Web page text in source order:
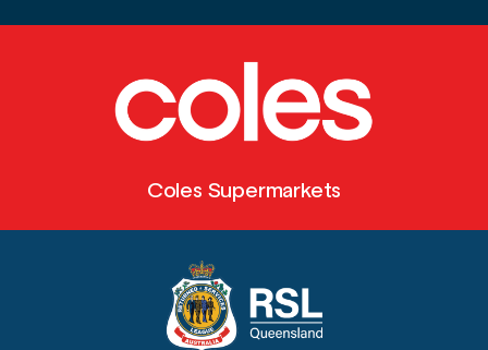
Coles Supermarkets